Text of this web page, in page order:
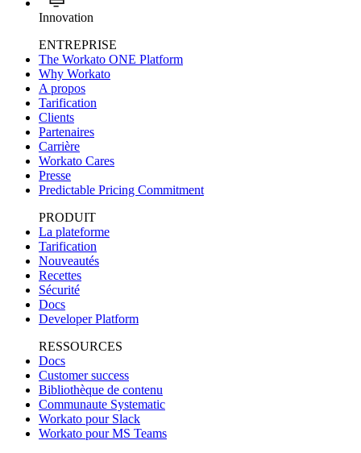
Innovation
ENTREPRISE
The Workato ONE Platform
Why Workato
A propos
Tarification
Clients
Partenaires
Carrière
Workato Cares
Presse
Predictable Pricing Commitment
PRODUIT
La plateforme
Tarification
Nouveautés
Recettes
Sécurité
Docs
Developer Platform
RESSOURCES
Docs
Customer success
Bibliothèque de contenu
Communaute Systematic
Workato pour Slack
Workato pour MS Teams